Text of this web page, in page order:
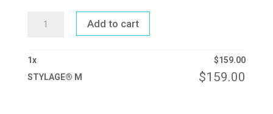
Add to cart
1x $159.00
STYLAGE® M
$159.00